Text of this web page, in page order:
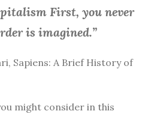
First, younever
is imagined.”
Sapiens: A Brief History of
might consider in this